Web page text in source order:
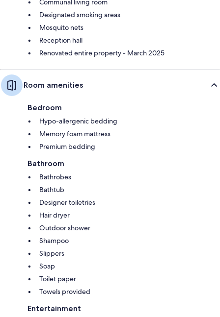
Communal living room
Designated smoking areas
Mosquito nets
Reception hall
Renovated entire property - March 2025
Room amenities
Bedroom
Hypo-allergenic bedding
Memory foam mattress
Premium bedding
Bathroom
Bathrobes
Bathtub
Designer toiletries
Hair dryer
Outdoor shower
Shampoo
Slippers
Soap
Toilet paper
Towels provided
Entertainment